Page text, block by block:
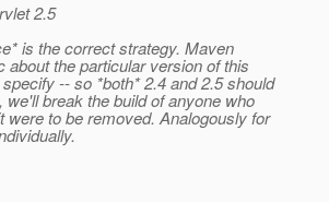
2.5
is the correct strategy. Maven
the particular version of this
-- so *both* 2.4 and 2.5 should
break the build of anyone who
were to be removed. Analogously for